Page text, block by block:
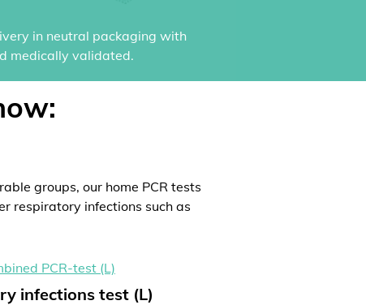
in neutral packaging with
medically validated.
groups, our home PCR tests
respiratory infections such as
infections test (L)